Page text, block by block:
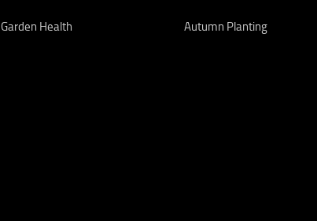
Garden Health Autumn Planting